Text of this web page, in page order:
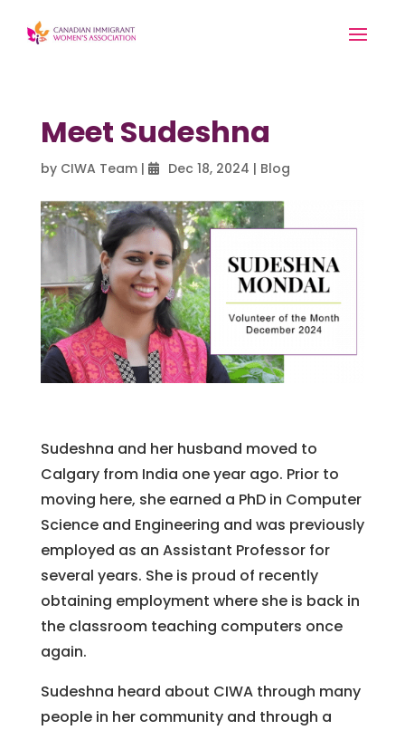
Meet Sudeshna
by CIWA Team| Dec 18, 2024 | Blog
Sudeshna and her husband moved to
Calgary from India one year ago. Prior to
moving here, she earned a PhD in Computer
Science and Engineering and was previously
employed as an Assistant Professor for
several years. She is proud of recently
obtaining employment where she is back in
the classroom teaching computers once
again.
Sudeshna heard about CIWA through many
people in her community and through a